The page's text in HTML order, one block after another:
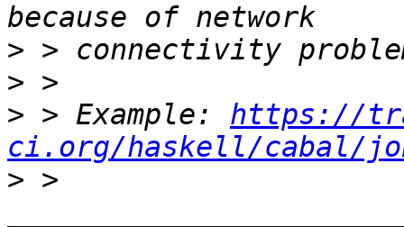
>
>
> > Example: https://
ci.org/haskell/cabal/
> >